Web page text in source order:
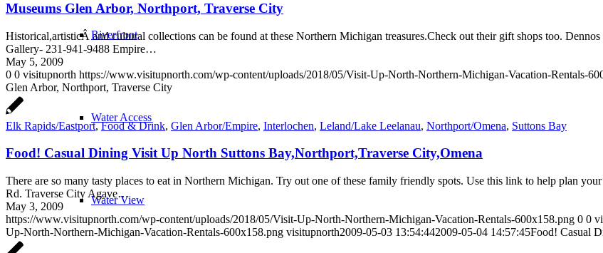
Riverfront
Water Access
Water View
Museums Glen Arbor, Northport, Traverse City
Historical,artisticÂ and cultural collections can be found at these Northern Michigan treasures.Check out their gift shops too.
Gallery- 231-941-9488 Empire…
May 5, 2009
0 0 visitupnorth https://www.visitupnorth.com/wp-content/uploads/2018/05/Visit-Up-North-Northern-Michigan-Vacation-Rentals-
Glen Arbor, Northport, Traverse City
Elk Rapids/Eastport,Food & Drink, Glen Arbor/Empire, Interlochen, Leland/Lake Leelanau, Northport/Omena, Suttons Bay
Food! Casual Dining Visit Up North Suttons Bay,Northport,Traverse City,Omena
There are so many tasty places to eat in Northern Michigan. Try out one of these family friendly spots. Use this link to help plan
Rd. Traverse City Agave…
May 3, 2009
https://www.visitupnorth.com/wp-content/uploads/2018/05/Visit-Up-North-Northern-Michigan-Vacation-Rentals-600x158.png 0 0
Up-North-Northern-Michigan-Vacation-Rentals-600x158.png visitupnorth2009-05-03 13:54:442009-05-04 14:57:45Food! Casual